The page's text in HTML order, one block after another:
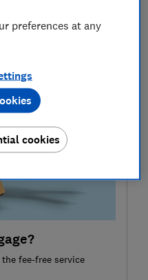
your mortgage
and the key trade-offs
fee-free service
preferences at any
cookies